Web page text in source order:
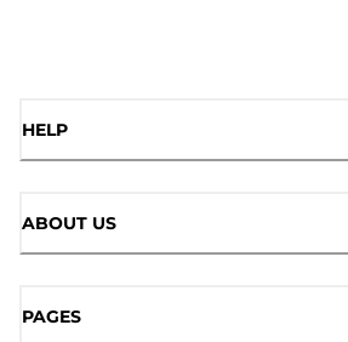
HELP
ABOUT US
PAGES